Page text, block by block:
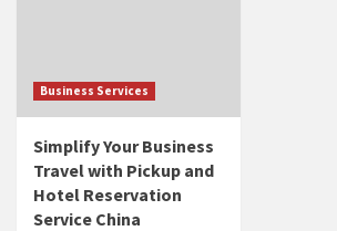
Business Services
Simplify Your Business
Travel with Pickup and
Hotel Reservation
Service China